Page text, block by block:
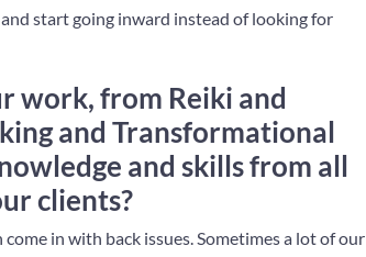
start going inward instead of looking for
work, from Reiki and
and Transformational
and skills from all
clients?
in with back issues. Sometimes a lot of our